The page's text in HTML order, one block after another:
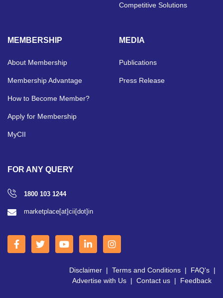
Competitive Solutions
MEMBERSHIP
About Membership
Membership Advantage
How to Become Member?
Apply for Membership
MyCII
MEDIA
Publications
Press Release
FOR ANY QUERY
1800 103 1244
marketplace[at]cii[dot]in
Disclaimer | Terms and Conditions | FAQ's |
Advertise with Us | Contact us | Feedback